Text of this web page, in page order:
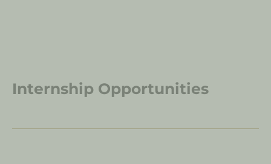
Internship Opportunities